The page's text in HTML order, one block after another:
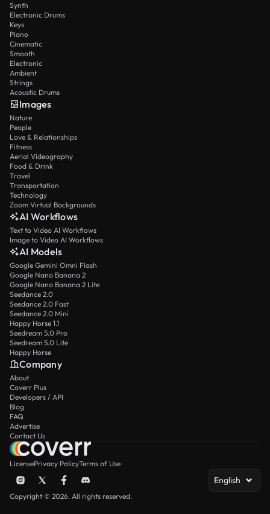
Synth
Electronic Drums
Keys
Piano
Cinematic
Smooth
Electronic
Ambient
Strings
Acoustic Drums
Images
Nature
People
Love & Relationships
Fitness
Aerial Videography
Food & Drink
Travel
Transportation
Technology
Zoom Virtual Backgrounds
AI Workflows
Text to Video AI Workflows
Image to Video AI Workflows
AI Models
Google Gemini Omni Flash
Google Nano Banana 2
Google Nano Banana 2 Lite
Seedance 2.0
Seedance 2.0 Fast
Seedance 2.0 Mini
Happy Horse 1.1
Seedream 5.0 Pro
Seedream 5.0 Lite
Happy Horse
Company
About
Coverr Plus
Developers / API
Blog
FAQ
Advertise
Contact Us
LicensePrivacy PolicyTerms of Use
English
Copyright © 2026. All rights reserved.